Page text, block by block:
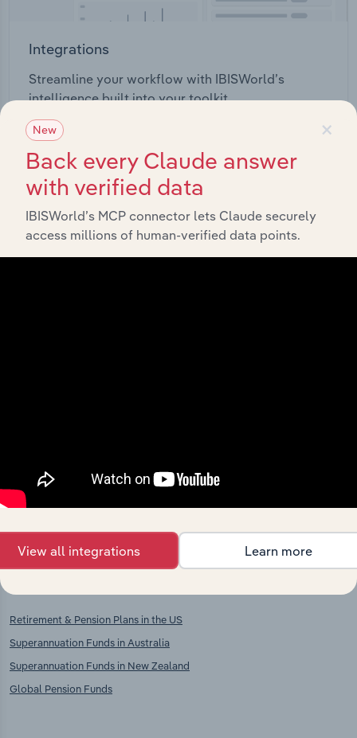
Integrations
Streamline your workflow with IBISWorld’s
intelligence built into your toolkit.
View integrations
Industries related to this
Switzerland
Retirement & Pension Plans in the US
Superannuation Funds in Australia
Superannuation Funds in New Zealand
Global Pension Funds
×
New
Back every Claude answer
with verified data
IBISWorld’s MCP connector lets Claude securely
access millions of human-verified data points.
View all integrations Learn more